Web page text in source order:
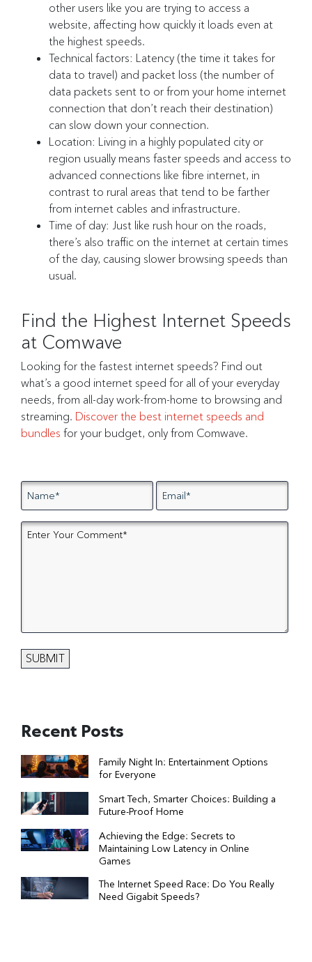
other users like you are trying to access a
website, affecting how quickly it loads even at
the highest speeds.
Technical factors: Latency (the time it takes for
data to travel) and packet loss (the number of
data packets sent to or from your home internet
connection that don’t reach their destination)
can slow down your connection.
Location: Living in a highly populated city or
region usually means faster speeds and access to
advanced connections like fibre internet, in
contrast to rural areas that tend to be farther
from internet cables and infrastructure.
Time of day: Just like rush hour on the roads,
there’s also traffic on the internet at certain times
of the day, causing slower browsing speeds than
usual.
Find the Highest Internet Speeds
at Comwave
Looking for the fastest internet speeds? Find out
what’s a good internet speed for all of your everyday
needs, from all-day work-from-home to browsing and
streaming. Discover the best internet speeds and
bundles for your budget, only from Comwave.
Recent Posts
Family Night In: Entertainment Options
for Everyone
Smart Tech, Smarter Choices: Building a
Future-Proof Home
Achieving the Edge: Secrets to
Maintaining Low Latency in Online
Games
The Internet Speed Race: Do You Really
Need Gigabit Speeds?